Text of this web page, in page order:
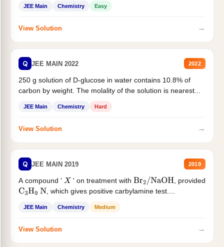
JEE Main Chemistry Easy
View Solution →
Q JEE MAIN 2022 2022
250 g solution of D-glucose in water contains 10.8% of
carbon by weight. The molality of the solution is nearest...
JEE Main Chemistry Hard
View Solution →
Q JEE MAIN 2019 2019
A compound ' X ' on treatment with Br2/NaOH
, provided
C3H9 N , which gives positive carbylamine test....
JEE Main Chemistry Medium
View Solution →